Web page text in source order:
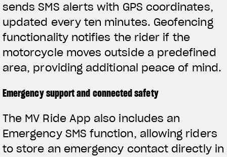
sends SMS alerts with GPS coordinates,
updated every ten minutes. Geofencing
functionality notifies the rider if the
motorcycle moves outside a predefined
area, providing additional peace of mind.
Emergency support and connected safety
The MV Ride App also includes an
Emergency SMS function, allowing riders
to store an emergency contact directly in